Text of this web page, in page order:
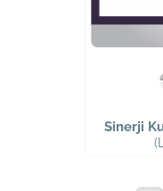
Sinerji